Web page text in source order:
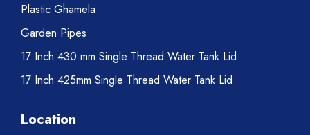
Plastic Ghamela
Garden Pipes
17 Inch 430 mm Single Thread Water Tank Lid
17 Inch 425mm Single Thread Water Tank Lid
Location